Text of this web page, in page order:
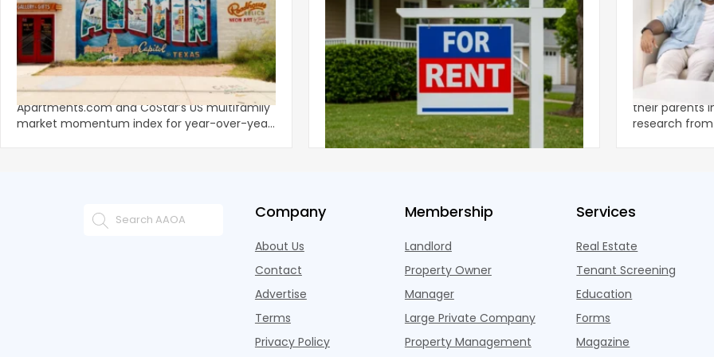
Austin, San Jose Top Multifamily
Momentum as Demand Rebounds
KEY TAKEAWAYS Austin and San Jose lead
Apartments.com and CoStar’s US multifamily
market momentum index for year-over-year
Mid-Year 2026 U.S. Single-Family Rental
Market Report
National single-family rents declined 1.6% year
over year during the first half of 2026,
marking the first sustained national slowdown
since the pos
Economics
to the
A record 25.2
their parents
research
Company
About Us
Contact
Advertise
Terms
Privacy Policy
Membership
Landlord
Property Owner
Manager
Large Private Company
Property Management
Services
Real Estate
Tenant Screening
Education
Forms
Magazine